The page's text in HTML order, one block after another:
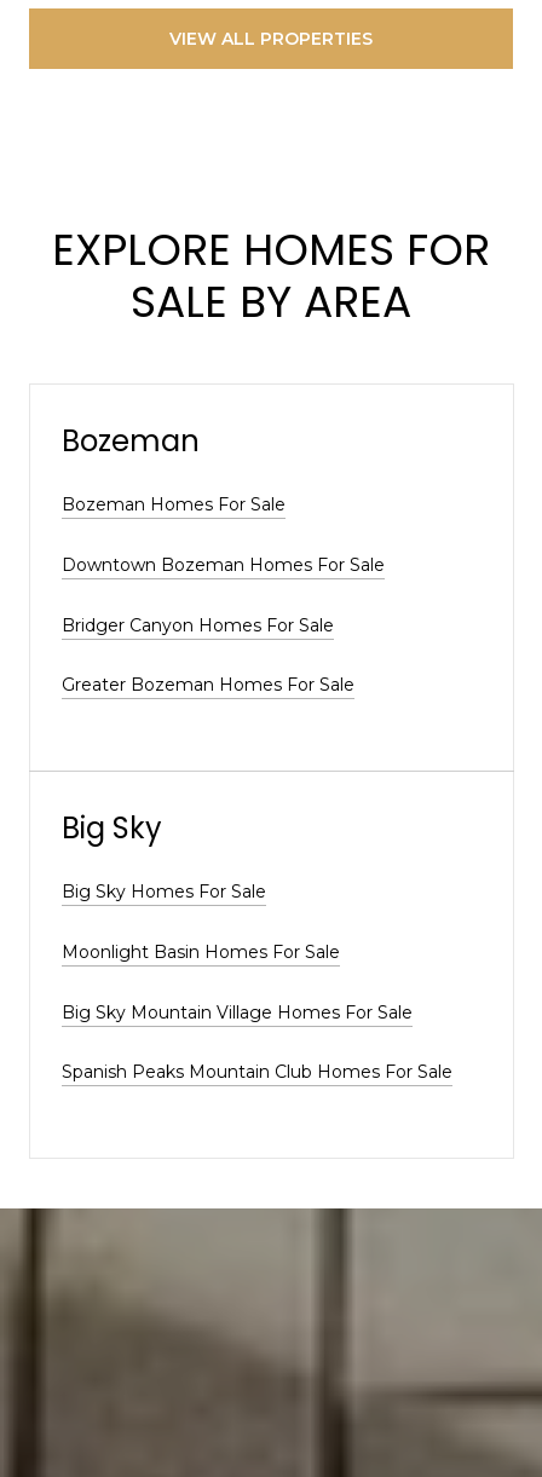
VIEW ALL PROPERTIES
EXPLORE HOMES FOR
SALE BY AREA
Bozeman
Bozeman Homes For Sale
Downtown Bozeman Homes For Sale
Bridger Canyon Homes For Sale
Greater Bozeman Homes For Sale
Big Sky
Big Sky Homes For Sale
Moonlight Basin Homes For Sale
Big Sky Mountain Village Homes For Sale
Spanish Peaks Mountain Club Homes For Sale